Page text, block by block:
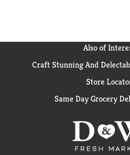
Also of
Craft Stunning And
Store
Same Day Grocery